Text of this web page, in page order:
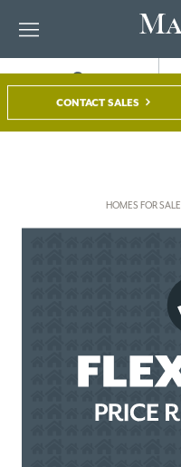
FIND A HOME
CONTACT SALES
HOMES FOR SALE